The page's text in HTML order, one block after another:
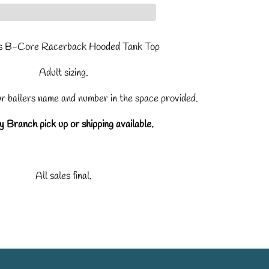
B-Core Racerback Hooded Tank Top
Adult sizing.
ballers name and number in the space provided.
Branch pick up or shipping available.
All sales final.